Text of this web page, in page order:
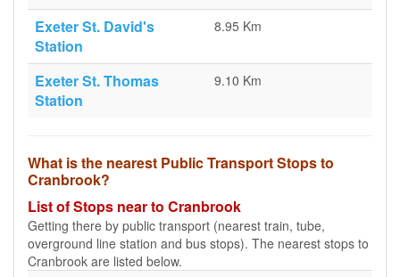
Exeter St. David's
Station
8.95 Km
Exeter St. Thomas
Station
9.10 Km
What is the nearest Public Transport Stops to
Cranbrook?
List of Stops near to Cranbrook
Getting there by public transport (nearest train, tube,
overground line station and bus stops). The nearest stops to
Cranbrook are listed below.